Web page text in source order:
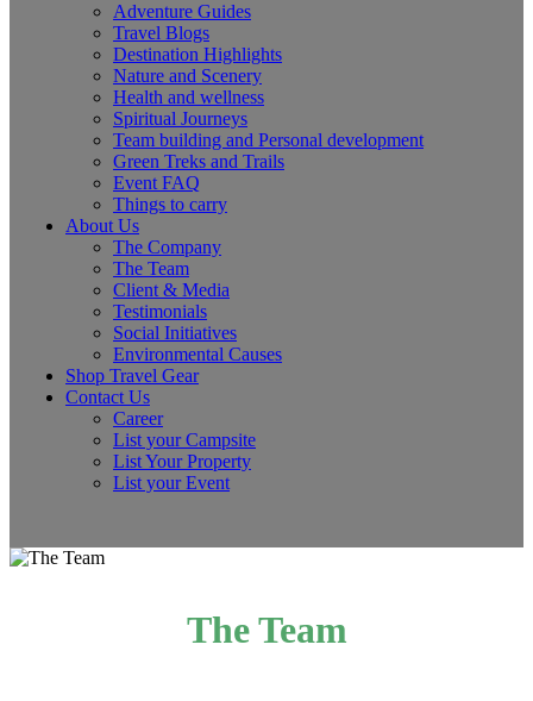
Adventure Guides
Travel Blogs
Destination Highlights
Nature and Scenery
Health and wellness
Spiritual Journeys
Team building and Personal development
Green Treks and Trails
Event FAQ
Things to carry
About Us
The Company
The Team
Client & Media
Testimonials
Social Initiatives
Environmental Causes
Shop Travel Gear
Contact Us
Career
List your Campsite
List Your Property
List your Event
The Team